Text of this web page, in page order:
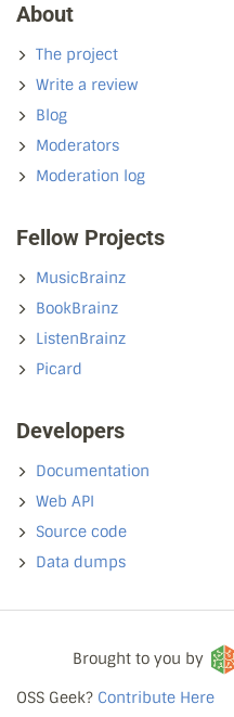
About
The project
Write a review
Blog
Moderators
Moderation log
Fellow Projects
MusicBrainz
BookBrainz
ListenBrainz
Picard
Developers
Documentation
Web API
Source code
Data dumps
OSS Geek? Contribute Here
Brought to you by